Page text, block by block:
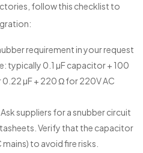
follow this checklist to
requirement in your request
typically 0.1 µF capacitor + 100
µF + 220 Ω for 220V AC
Ask suppliers for a snubber circuit
Verify that the capacitor
to avoid fire risks.